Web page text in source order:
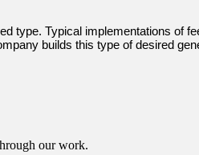
type. Typical implementations of
builds this type of desired
our work.